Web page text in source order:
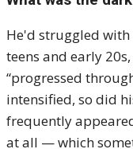
He'd struggled with
teens and early
“progressed
intensified, so did
frequently
at all — which